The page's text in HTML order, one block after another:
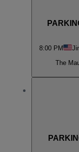
8:00 PM
The